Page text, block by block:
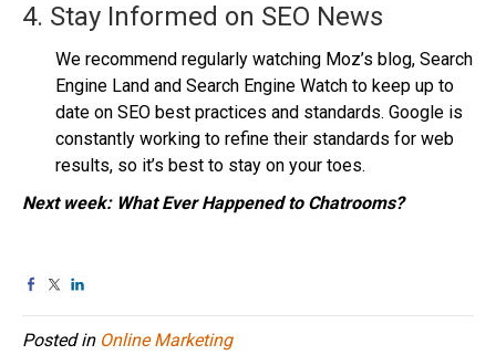
4. Stay Informed on SEO News
We recommend regularly watching Moz’s blog, Search
Engine Land and Search Engine Watch to keep up to
date on SEO best practices and standards. Google is
constantly working to refine their standards for web
results, so it’s best to stay on your toes.
Next week: What Ever Happened to Chatrooms?
Posted in Online Marketing